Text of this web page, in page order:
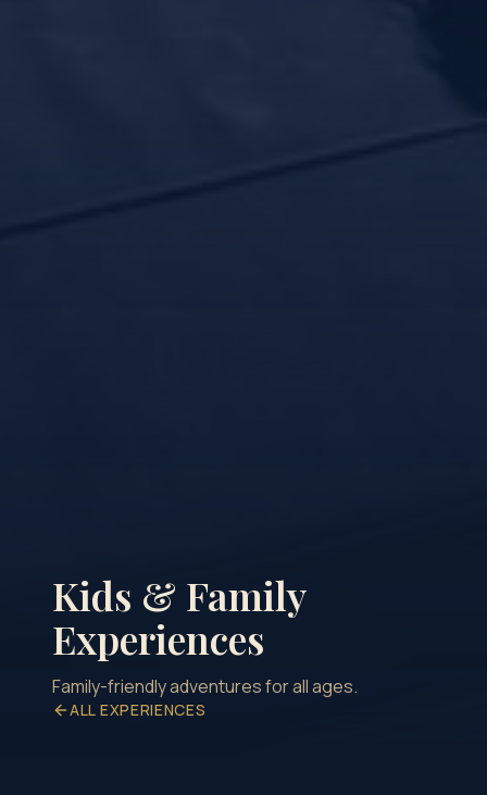
Kids & Family
Experiences
Family-friendly adventures for all ages.
ALL EXPERIENCES